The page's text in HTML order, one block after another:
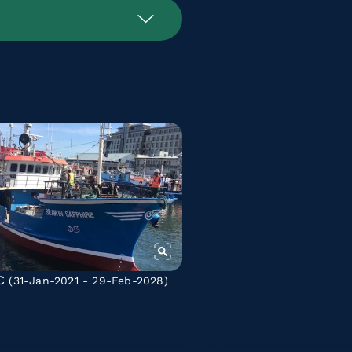
(31-Jan-2021 - 29-Feb-2028)